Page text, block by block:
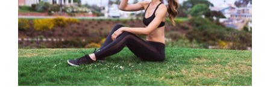
About
Services
Look Like?
mental health professionals recovery resources for
health professionals well-being